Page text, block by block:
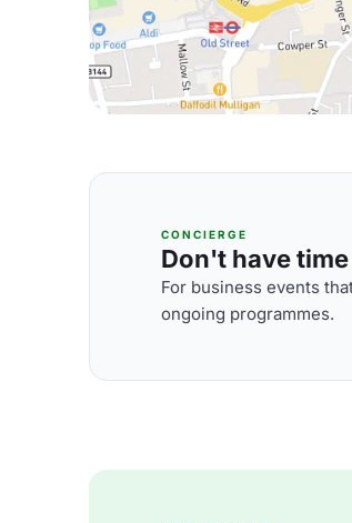
CONCIERGE
Don't have
For business events
ongoing programmes.